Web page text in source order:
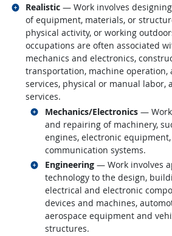
Realistic — Work involves
of equipment, materials, or
physical activity, or working
occupations are often associated
mechanics and electronics,
transportation, machine operation,
services, physical or manual labor,
services.
Mechanics/Electronics— Work
and repairing of machinery,
engines, electronic
communication systems.
Related occupations
Engineering— Work involves
technology to the design,
electrical and electronic
devices and machines,
aerospace equipment and
structures.
Related occupations
Related occupations